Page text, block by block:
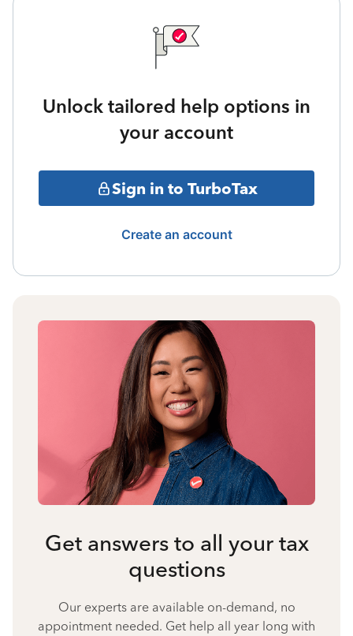
Unlock tailored help options in
your account
Sign in to TurboTax
Create an account
Get answers to all your tax
questions
Our experts are available on-demand, no
appointment needed. Get help all year long with